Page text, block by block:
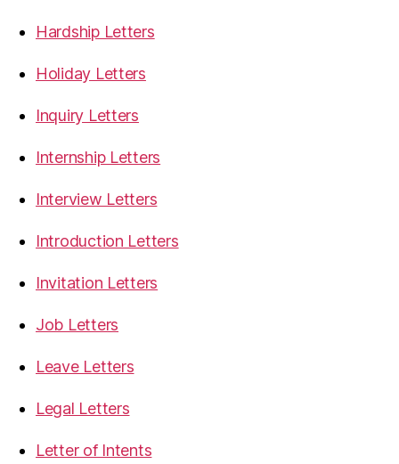
Hardship Letters
Holiday Letters
Inquiry Letters
Internship Letters
Interview Letters
Introduction Letters
Invitation Letters
Job Letters
Leave Letters
Legal Letters
Letter of Intents